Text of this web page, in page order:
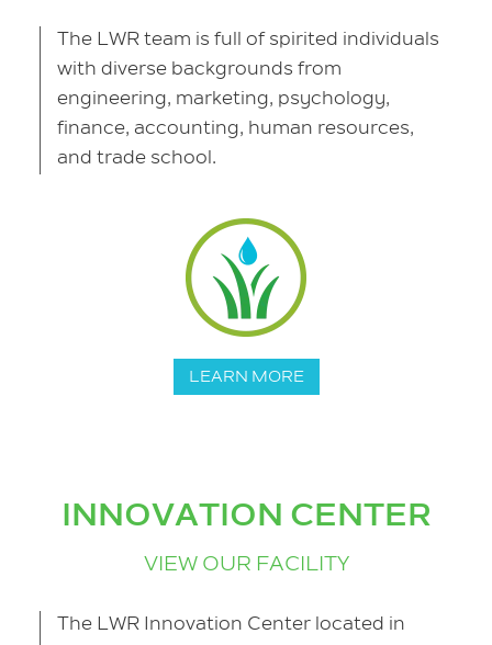
The LWR team is full of spirited individuals
with diverse backgrounds from
engineering, marketing, psychology,
finance, accounting, human resources,
and trade school.
LEARN MORE
INNOVATION CENTER
VIEW OUR FACILITY
The LWR Innovation Center located in